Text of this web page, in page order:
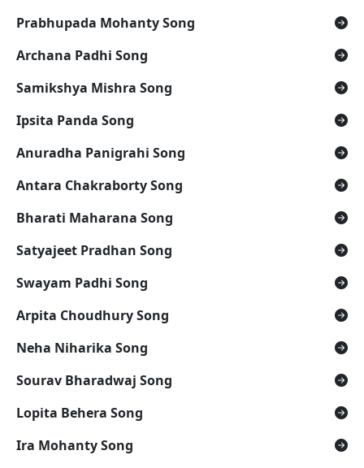
Prabhupada Mohanty Song
Archana Padhi Song
Samikshya Mishra Song
Ipsita Panda Song
Anuradha Panigrahi Song
Antara Chakraborty Song
Bharati Maharana Song
Satyajeet Pradhan Song
Swayam Padhi Song
Arpita Choudhury Song
Neha Niharika Song
Sourav Bharadwaj Song
Lopita Behera Song
Ira Mohanty Song